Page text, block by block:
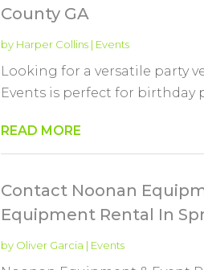
County GA
by Harper Collins| Events
Looking for a versatile party
Events is perfect for birthday
READ MORE
Contact Noonan
Equipment Rental In
by Oliver Garcia | Events